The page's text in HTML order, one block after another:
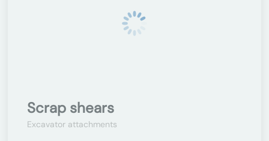
Scrap shears
Excavator attachments